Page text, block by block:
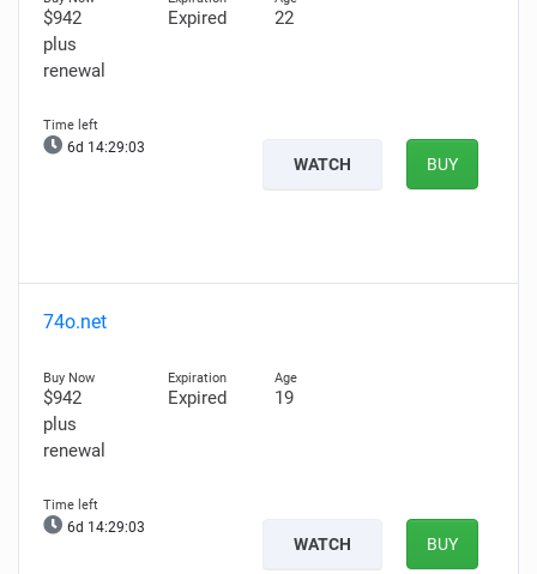
$942
plus
renewal
Expired 22
6d 14:29:01
WATCH BUY
74o.net
$942
plus
renewal
Expired 19
6d 14:29:01
WATCH BUY